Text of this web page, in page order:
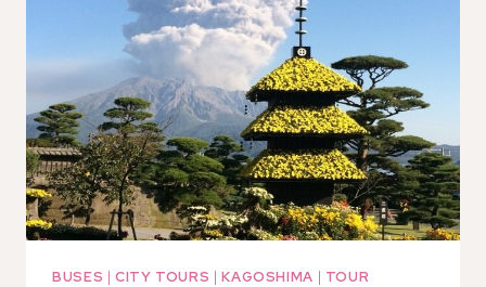
TO
MIYAZAKI
PORT
BUSES |CITY TOURS |KAGOSHIMA | TOUR